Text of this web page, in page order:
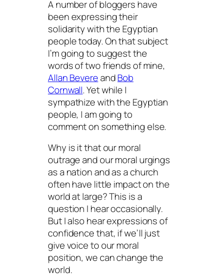
A number of bloggers have
been expressing their
solidarity with the Egyptian
people today. On that subject
I’m going to suggest the
words of two friends of mine,
Allan BevereandBob
Cornwall. Yet while I
sympathize with the Egyptian
people, I am going to
comment on something else.
Why is it that our moral
outrage and our moral urgings
as a nation and as a church
often have little impact on the
world at large? This is a
question I hear occasionally.
But I also hear expressions of
confidence that, if we’ll just
give voice to our moral
position, we can change the
world.